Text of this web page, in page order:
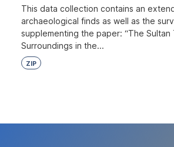
This data collection contains an
archaeological finds as well as the
supplementing the paper: “The Sultan
Surroundings in the...
ZIP